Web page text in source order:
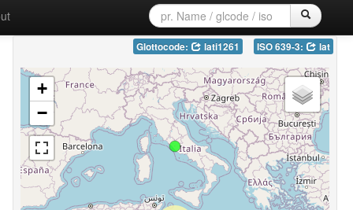
Glottocode: lati1261 ISO 639-3: lat
+
−